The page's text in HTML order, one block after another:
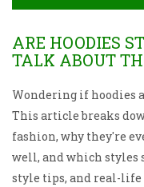
ARE HOODIES
TALK ABOUT
Wondering if hoodies
This article breaks
fashion, why they're
well, and which styles
style tips, and real-life